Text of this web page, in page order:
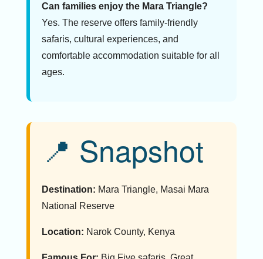
Can families enjoy the Mara Triangle?
Yes. The reserve offers family-friendly
safaris, cultural experiences, and
comfortable accommodation suitable for all
ages.
📍 Snapshot
Destination: Mara Triangle, Masai Mara
National Reserve
Location: Narok County, Kenya